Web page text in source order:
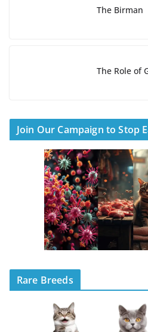
The Birman
The Role of
Join Our Campaign to Stop
Rare Breeds